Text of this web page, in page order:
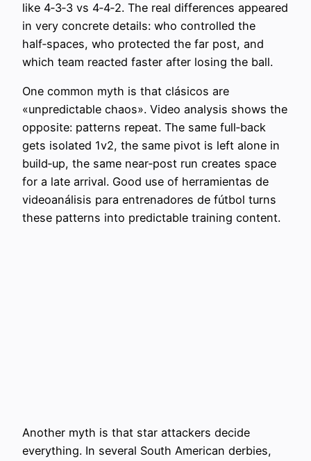
like 4‑3‑3 vs 4‑4‑2. The real differences appeared
in very concrete details: who controlled the
half‑spaces, who protected the far post, and
which team reacted faster after losing the ball.
One common myth is that clásicos are
«unpredictable chaos». Video analysis shows the
opposite: patterns repeat. The same full‑back
gets isolated 1v2, the same pivot is left alone in
build‑up, the same near‑post run creates space
for a late arrival. Good use of herramientas de
videoanálisis para entrenadores de fútbol turns
these patterns into predictable training content.
Another myth is that star attackers decide
everything. In several South American derbies,